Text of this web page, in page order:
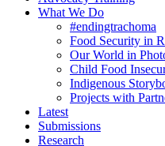
What We Do
#endingtrachoma
Food Security in
Our World in
Child Food
Indigenous
Projects with
Latest
Submissions
Research